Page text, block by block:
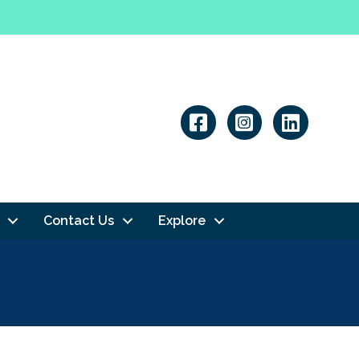
Linkedin
Contact Us Explore